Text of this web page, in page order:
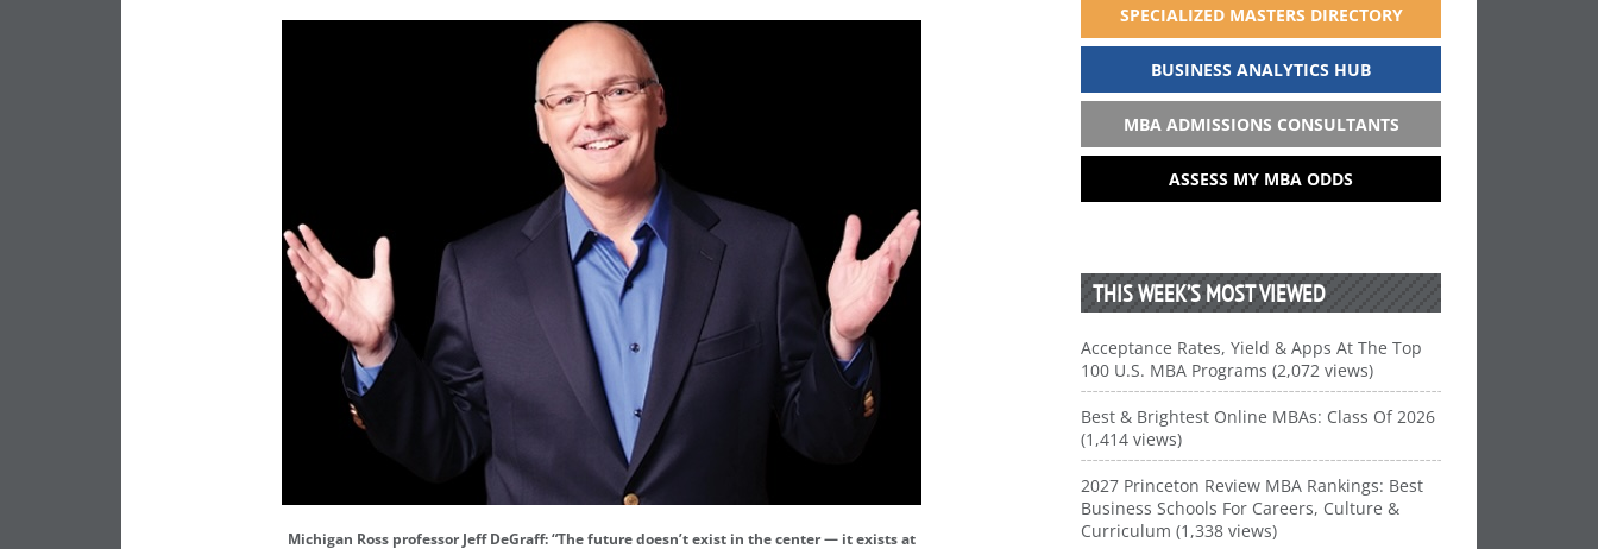
Michigan Ross professor Jeff DeGraff: “The future doesn’t exist in the center — it exists at
SPECIALIZED MASTERS DIRECTORY
BUSINESS ANALYTICS HUB
MBA ADMISSIONS CONSULTANTS
ASSESS MY MBA ODDS
THIS WEEK’S MOST VIEWED
Acceptance Rates, Yield & Apps At The Top
100 U.S. MBA Programs (2,072 views)
Best & Brightest Online MBAs: Class Of 2026
(1,414 views)
2027 Princeton Review MBA Rankings: Best
Business Schools For Careers, Culture &
Curriculum (1,338 views)